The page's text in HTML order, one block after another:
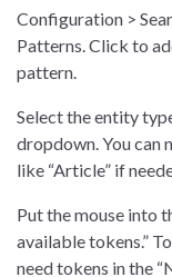
Configuration >
Patterns. Click to
pattern.
Select the entity
dropdown. You can
like “Article” if
Put the mouse into
available tokens.”
need tokens in the